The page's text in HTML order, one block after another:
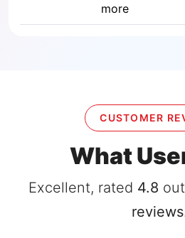
more
CUSTOMER
What
Excellent, rated 4.8
reviews